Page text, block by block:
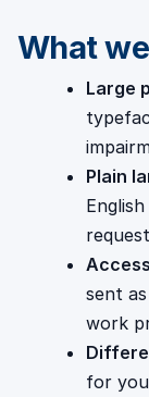
What
Large
Plain
sent
work
for